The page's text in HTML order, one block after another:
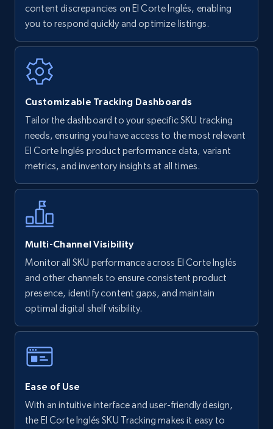
URL, Final price, Sku, Currency, Gtin,
Specifications, Image urls, Top reviews, and
more.
5.6K+
Walmart - products - Find new products by
using specific category URL
URL, Final price, Sku, Currency, Gtin,
more.
5.6K+
Walmart - products - Collects products by
specific keywords
Specifications, Image urls, Top reviews, and
more.
content discrepancies on El Corte Inglés, enabling
you to respond quickly and optimize listings.
Customizable Tracking Dashboards
Tailor the dashboard to your specific SKU tracking
needs, ensuring you have access to the most relevant
El Corte Inglés product performance data, variant
metrics, and inventory insights at all times.
Multi-Channel Visibility
Monitor all SKU performance across El Corte Inglés
and other channels to ensure consistent product
presence, identify content gaps, and maintain
optimal digital shelf visibility.
Ease of Use
With an intuitive interface and user-friendly design,
the El Corte Inglés SKU Tracking makes it easy to